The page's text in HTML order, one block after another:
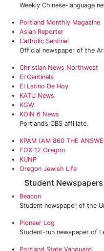
Weekly Chinese-language
Portland Monthly Magazine
Asian Reporter
Catholic Sentinel
Official newspaper of the
Christian News Northwest
El Centinela
El Latino De Hoy
KATU News
KGW
KOIN 6 News
Portland’s CBS affiliate.
KPAM (AM 860 THE
FOX 12 Oregon
KUNP
Oregon Jewish Life
Student Newspapers
Beacon
Student newspaper of the
Pioneer Log
Student-run newspaper of
Portland State Vanguard